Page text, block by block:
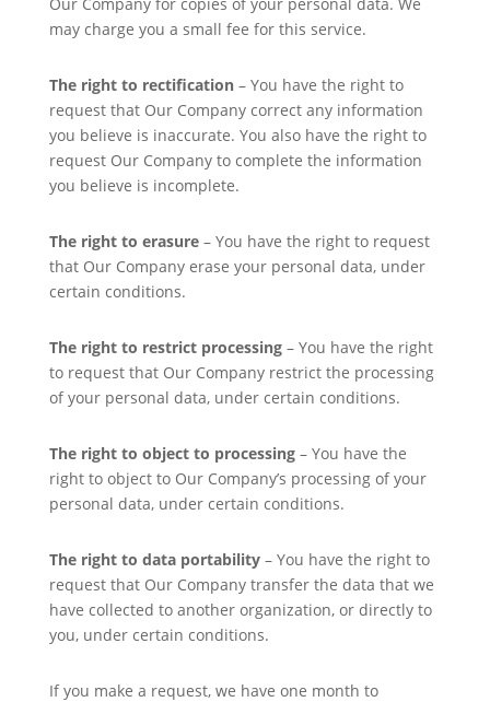
may charge you a small fee for this service.
The right to rectification– You have the right to
request that Our Company correct any information
you believe is inaccurate. You also have the right to
request Our Company to complete the information
you believe is incomplete.
The right to erasure– You have the right to request
that Our Company erase your personal data, under
certain conditions.
The right to restrict processing– You have the right
to request that Our Company restrict the processing
of your personal data, under certain conditions.
The right to object to processing– You have the
right to object to Our Company’s processing of your
personal data, under certain conditions.
The right to data portability– You have the right to
request that Our Company transfer the data that we
have collected to another organization, or directly to
you, under certain conditions.
If you make a request, we have one month to